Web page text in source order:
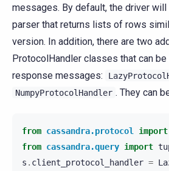
messages. By default, the driver
parser that returns lists of rows
version. In addition, there are two
ProtocolHandler classes that can
response messages:
NumpyProtocolHandler . They can
from cassandra.protocol import
from cassandra.query import
s . client_protocol_handler =